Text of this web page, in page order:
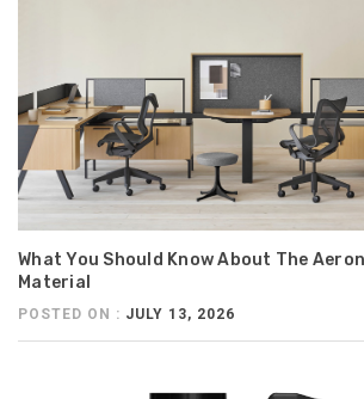
What You Should Know About The
Material
POSTED ON : JULY 13, 2026